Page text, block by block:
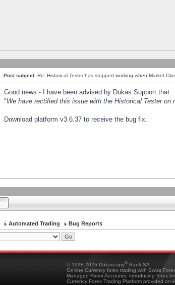
Post subject: Re: Historical Tester has stopped working when Market
Good news - I have been advised by Dukas Support that :
"We have rectified this issue with the Historical Tester
Download platform v3.6.37 to receive the bug fix.
Automated Trading Bug Reports
© 1998-2026 Dukascopy® Bank SA
On-line Currency forex trading with Swiss
Managed Forex Accounts, introducing forex
Currency Forex Trading Platform provided on-